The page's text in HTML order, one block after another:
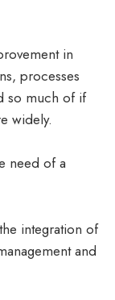
in
processes
so much of if
widely.
need of a
integration of
and